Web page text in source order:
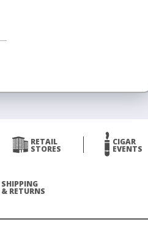
RETAIL
STORES
CIGAR
EVENTS
SHIPPING
& RETURNS